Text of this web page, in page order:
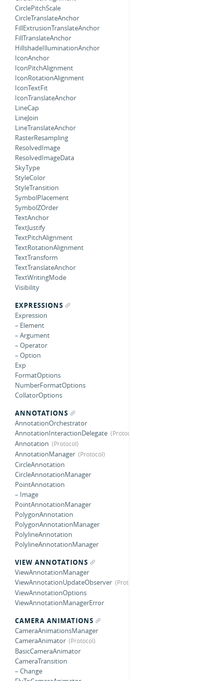
CirclePitchScale
CircleTranslateAnchor
FillExtrusionTranslateAnchor
FillTranslateAnchor
HillshadeIlluminationAnchor
IconAnchor
IconPitchAlignment
IconRotationAlignment
IconTextFit
IconTranslateAnchor
LineCap
LineJoin
LineTranslateAnchor
RasterResampling
ResolvedImage
ResolvedImageData
SkyType
StyleColor
StyleTransition
SymbolPlacement
SymbolZOrder
TextAnchor
TextJustify
TextPitchAlignment
TextRotationAlignment
TextTransform
TextTranslateAnchor
TextWritingMode
Visibility
EXPRESSIONS
Expression
– Element
– Argument
– Operator
– Option
Exp
FormatOptions
NumberFormatOptions
CollatorOptions
ANNOTATIONS
AnnotationOrchestrator
AnnotationInteractionDelegate
Annotation
AnnotationManager
CircleAnnotation
CircleAnnotationManager
PointAnnotation
– Image
PointAnnotationManager
PolygonAnnotation
PolygonAnnotationManager
PolylineAnnotation
PolylineAnnotationManager
VIEW ANNOTATIONS
ViewAnnotationManager
ViewAnnotationUpdateObserver
ViewAnnotationOptions
ViewAnnotationManagerError
CAMERA ANIMATIONS
CameraAnimationsManager
CameraAnimator
BasicCameraAnimator
CameraTransition
– Change